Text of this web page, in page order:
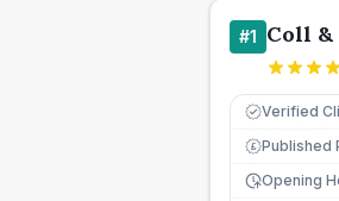
#1 Coll
Verified
£ Published
Opening